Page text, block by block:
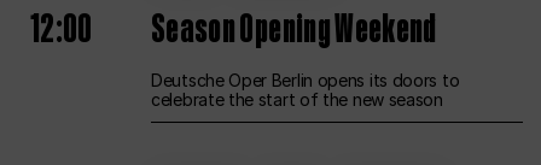
12:00 Season Opening Weekend
Deutsche Oper Berlin opens its doors to
celebrate the start of the new season